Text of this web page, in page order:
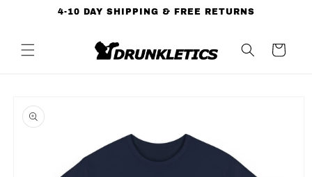
Skip to4-10 DAY SHIPPING & FREE RETURNS
Cart
product
information